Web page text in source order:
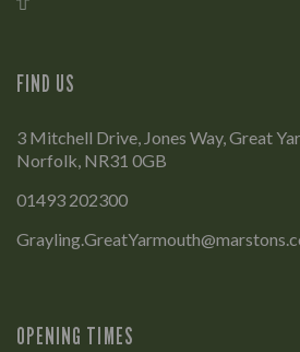
FIND US
3 Mitchell Drive, Jones Way, Great
Norfolk, NR31 0GB
01493 202300
OPENING TIMES